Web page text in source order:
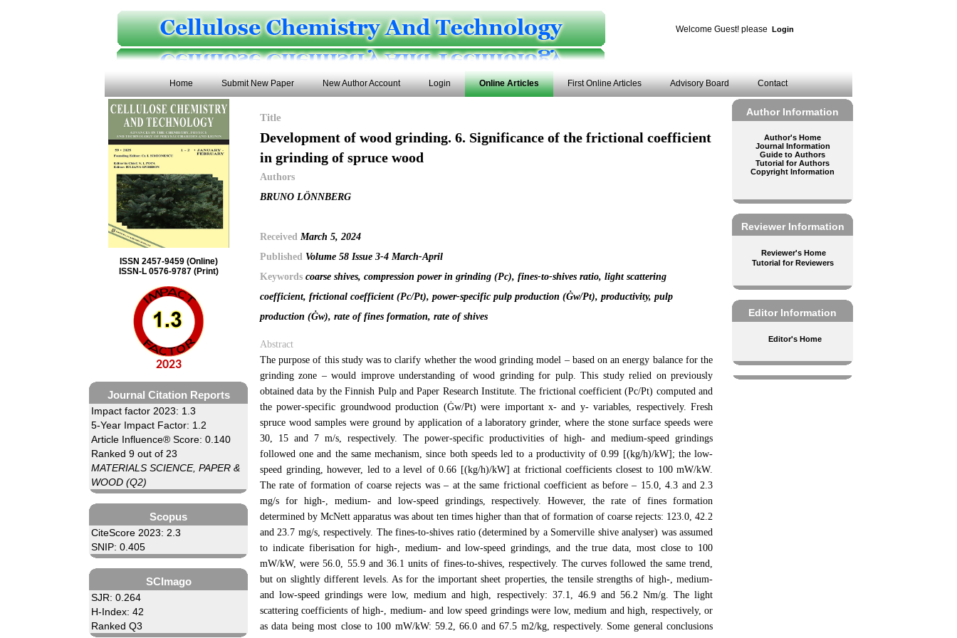
Welcome Guest! please Login
Home Submit New Paper New Author Account Login Online Articles First Online Articles Advisory Board Contact
ISSN 2457-9459 (Online)
ISSN-L 0576-9787 (Print)
2023
Journal Citation Reports
Impact factor 2023: 1.3
5-Year Impact Factor: 1.2
Article Influence® Score: 0.140
Ranked 9 out of 23
MATERIALS SCIENCE, PAPER &
WOOD (Q2)
Scopus
CiteScore 2023: 2.3
SNIP: 0.405
SCImago
SJR: 0.264
H-Index: 42
Ranked Q3
Title
Development of wood grinding. 6. Significance of the frictional coefficient
in grinding of spruce wood
Authors
BRUNO LÖNNBERG
Received March 5, 2024
Published Volume 58 Issue 3-4 March-April
Keywords coarse shives, compression power in grinding (Pc), fines-to-shives ratio, light scattering
coefficient, frictional coefficient (Pc/Pt), power-specific pulp production (Ġw/Pt), productivity, pulp
production (Ġw), rate of fines formation, rate of shives
Abstract
The purpose of this study was to clarify whether the wood grinding model – based on an energy balance for the
grinding zone – would improve understanding of wood grinding for pulp. This study relied on previously
obtained data by the Finnish Pulp and Paper Research Institute. The frictional coefficient (Pc/Pt) computed and
the power-specific groundwood production (Ġw/Pt) were important x- and y- variables, respectively. Fresh
spruce wood samples were ground by application of a laboratory grinder, where the stone surface speeds were
30, 15 and 7 m/s, respectively. The power-specific productivities of high- and medium-speed grindings
followed one and the same mechanism, since both speeds led to a productivity of 0.99 [(kg/h)/kW]; the low-
speed grinding, however, led to a level of 0.66 [(kg/h)/kW] at frictional coefficients closest to 100 mW/kW.
The rate of formation of coarse rejects was – at the same frictional coefficient as before – 15.0, 4.3 and 2.3
mg/s for high-, medium- and low-speed grindings, respectively. However, the rate of fines formation
determined by McNett apparatus was about ten times higher than that of formation of coarse rejects: 123.0, 42.2
and 23.7 mg/s, respectively. The fines-to-shives ratio (determined by a Somerville shive analyser) was assumed
to indicate fiberisation for high-, medium- and low-speed grindings, and the true data, most close to 100
mW/kW, were 56.0, 55.9 and 36.1 units of fines-to-shives, respectively. The curves followed the same trend,
but on slightly different levels. As for the important sheet properties, the tensile strengths of high-, medium-
and low-speed grindings were low, medium and high, respectively: 37.1, 46.9 and 56.2 Nm/g. The light
scattering coefficients of high-, medium- and low speed grindings were low, medium and high, respectively, or
as data being most close to 100 mW/kW: 59.2, 66.0 and 67.5 m2/kg, respectively. Some general conclusions
Author Information
Author's Home
Journal Information
Guide to Authors
Tutorial for Authors
Copyright Information
Reviewer Information
Reviewer's Home
Tutorial for Reviewers
Editor Information
Editor's Home